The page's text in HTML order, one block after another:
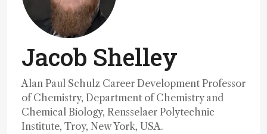
Jacob Shelley
Alan Paul Schulz Career Development Professor
of Chemistry, Department of Chemistry and
Chemical Biology, Rensselaer Polytechnic
Institute, Troy, New York, USA.